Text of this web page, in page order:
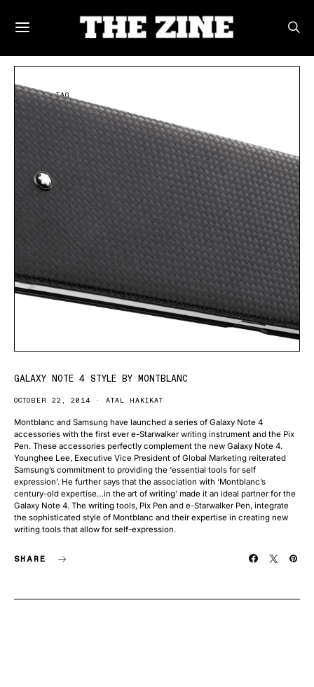
POSTS BY TAG
GALAXY NOTE 4 STYLE BY MONTBLANC
OCTOBER 22, 2014 ATAL HAKIKAT
Montblanc and Samsung have launched a series of Galaxy Note 4
accessories with the first ever e-Starwalker writing instrument and the Pix
Pen. These accessories perfectly complement the new Galaxy Note 4.
Younghee Lee, Executive Vice President of Global Marketing reiterated
Samsung’s commitment to providing the ‘essential tools for self
expression’. He further says that the association with ‘Montblanc’s
century-old expertise…in the art of writing’ made it an ideal partner for the
Galaxy Note 4. The writing tools, Pix Pen and e-Starwalker Pen, integrate
the sophisticated style of Montblanc and their expertise in creating new
writing tools that allow for self-expression.
SHARE